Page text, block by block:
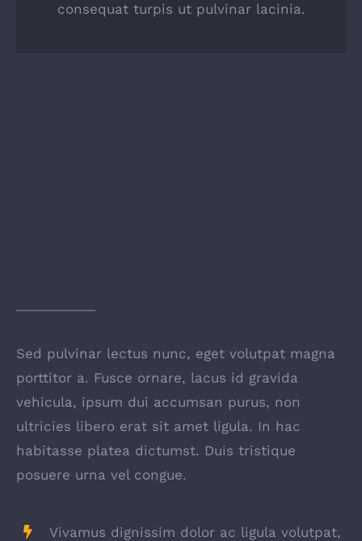
consequat turpis ut pulvinar lacinia.
Sed pulvinar lectus nunc, eget volutpat magna
porttitor a. Fusce ornare, lacus id gravida
vehicula, ipsum dui accumsan purus, non
ultricies libero erat sit amet ligula. In hac
habitasse platea dictumst. Duis tristique
posuere urna vel congue.
Vivamus dignissim dolor ac ligula volutpat,